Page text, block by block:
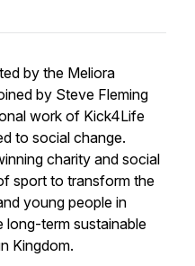
by the Meliora
by Steve Fleming
work of Kick4Life
to social change.
charity and social
sport to transform the
young people in
long-term sustainable
Kingdom.